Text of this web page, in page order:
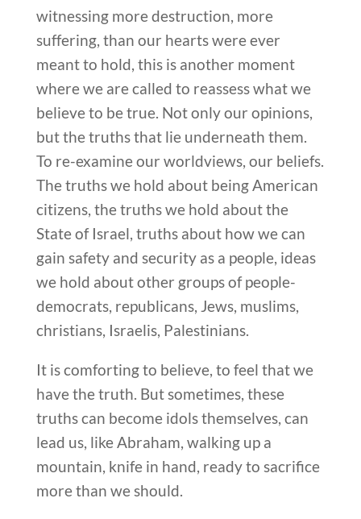
witnessing more destruction, more
suffering, than our hearts were ever
meant to hold, this is another moment
where we are called to reassess what we
believe to be true. Not only our opinions,
but the truths that lie underneath them.
To re-examine our worldviews, our beliefs.
The truths we hold about being American
citizens, the truths we hold about the
State of Israel, truths about how we can
gain safety and security as a people, ideas
we hold about other groups of people-
democrats, republicans, Jews, muslims,
christians, Israelis, Palestinians.
It is comforting to believe, to feel that we
have the truth. But sometimes, these
truths can become idols themselves, can
lead us, like Abraham, walking up a
mountain, knife in hand, ready to sacrifice
more than we should.